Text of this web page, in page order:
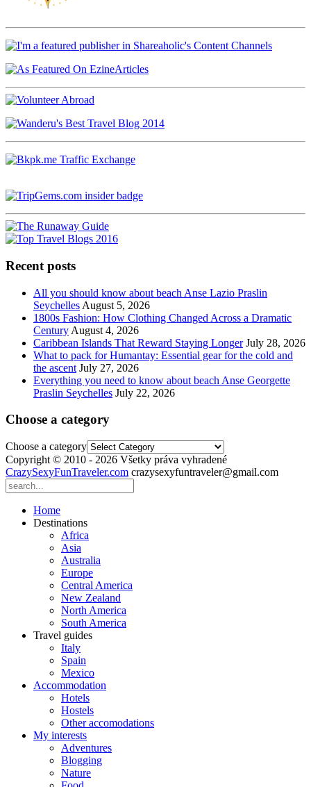
Recent posts
All you should know about beach Anse Lazio Praslin
Seychelles August 5, 2026
1800s Fashion: How Clothing Changed Across a Dramatic
Century August 4, 2026
Caribbean Islands That Reward Staying Longer July 28, 2026
What to pack for Humantay: Essential gear for the cold and
the ascent July 27, 2026
Everything you need to know about beach Anse Georgette
Praslin Seychelles July 22, 2026
Choose a category
Choose a category
Copyright © 2010 - 2026 Všetky práva vyhradené
CrazySexyFunTraveler.com crazysexyfuntraveler@gmail.com
Home
Destinations
Africa
Asia
Australia
Europe
Central America
New Zealand
North America
South America
Travel guides
Italy
Spain
Mexico
Accommodation
Hotels
Hostels
Other accomodations
My interests
Adventures
Blogging
Nature